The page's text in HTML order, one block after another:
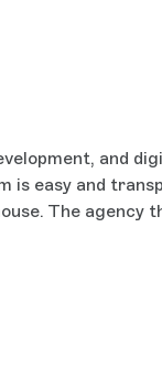
and
easy and
The agency